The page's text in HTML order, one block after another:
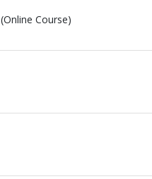
(Online Course)